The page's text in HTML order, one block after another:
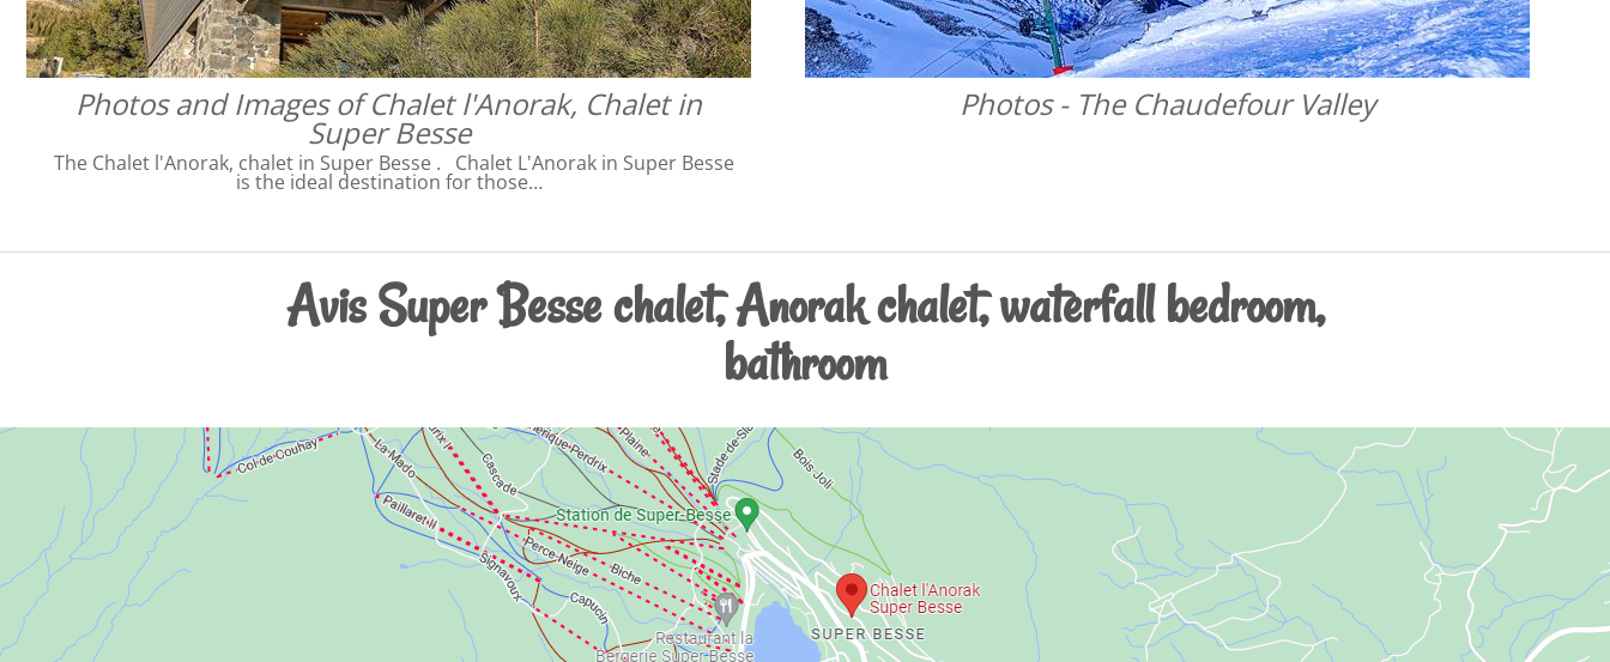
Photos and Images of Chalet l'Anorak, Chalet in
Super Besse
The Chalet l'Anorak, chalet in Super Besse . Chalet L'Anorak in Super Besse
is the ideal destination for those…
Photos - The Chaudefour Valley
Avis Super Besse chalet, Anorak chalet, waterfall bedroom,
bathroom